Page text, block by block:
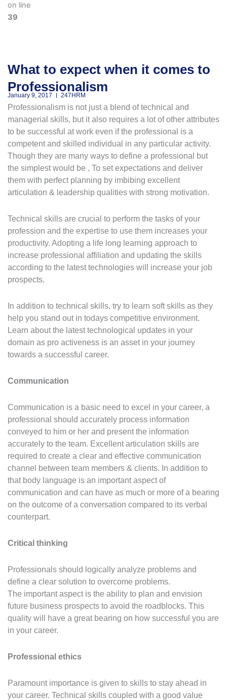
on line
39
What to expect when it comes to
Professionalism
January 9, 2017 247HRM
Professionalism is not just a blend of technical and
managerial skills, but it also requires a lot of other attributes
to be successful at work even if the professional is a
competent and skilled individual in any particular activity.
Though they are many ways to define a professional but
the simplest would be , To set expectations and deliver
them with perfect planning by imbibing excellent
articulation & leadership qualities with strong motivation.
Technical skills are crucial to perform the tasks of your
profession and the expertise to use them increases your
productivity. Adopting a life long learning approach to
increase professional affiliation and updating the skills
according to the latest technologies will increase your job
prospects.
In addition to technical skills, try to learn soft skills as they
help you stand out in todays competitive environment.
Learn about the latest technological updates in your
domain as pro activeness is an asset in your journey
towards a successful career.
Communication
Communication is a basic need to excel in your career, a
professional should accurately process information
conveyed to him or her and present the information
accurately to the team. Excellent articulation skills are
required to create a clear and effective communication
channel between team members & clients. In addition to
that body language is an important aspect of
communication and can have as much or more of a bearing
on the outcome of a conversation compared to its verbal
counterpart.
Critical thinking
Professionals should logically analyze problems and
define a clear solution to overcome problems.
The important aspect is the ability to plan and envision
future business prospects to avoid the roadblocks. This
quality will have a great bearing on how successful you are
in your career.
Professional ethics
Paramount importance is given to skills to stay ahead in
your career. Technical skills coupled with a good value